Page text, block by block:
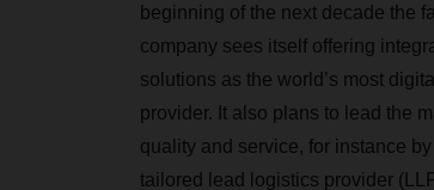
beginning of the next decade the
company sees itself offering
solutions as the world’s most
provider. It also plans to lead the
quality and service, for instance
tailored lead logistics provider